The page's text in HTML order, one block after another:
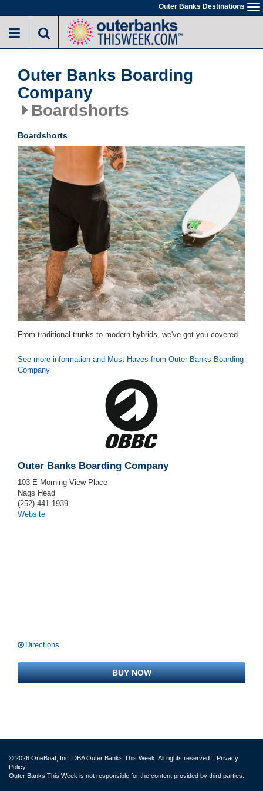
to
main
Outer Banks Destinations
Outer Banks Boarding
Company
Boardshorts
Boardshorts
From traditional trunks to modern hybrids, we've got you covered.
See more information and Must Haves from Outer Banks Boarding
Company
Outer Banks Boarding Company
103 E Morning View Place
Nags Head
(252) 441-1939
Website
Directions
BUY NOW
© 2026 OneBoat, Inc. DBA Outer Banks This Week. All rights reserved. | Privacy
Policy
Outer Banks This Week is not responsible for the content provided by third parties.